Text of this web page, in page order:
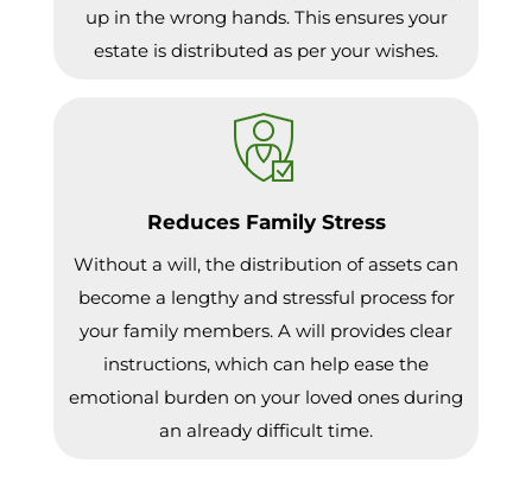
up in the wrong hands. This ensures your
estate is distributed as per your wishes.
Reduces Family Stress
Without a will, the distribution of assets can
become a lengthy and stressful process for
your family members. A will provides clear
instructions, which can help ease the
emotional burden on your loved ones during
an already difficult time.